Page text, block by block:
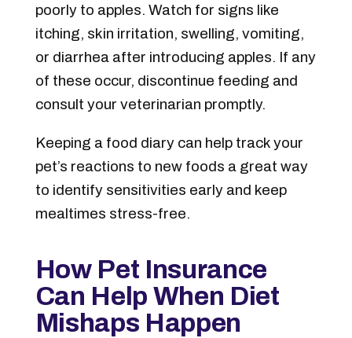
poorly to apples. Watch for signs like
itching, skin irritation, swelling, vomiting,
or diarrhea after introducing apples. If any
of these occur, discontinue feeding and
consult your veterinarian promptly.
Keeping a food diary can help track your
pet’s reactions to new foods a great way
to identify sensitivities early and keep
mealtimes stress-free.
How Pet Insurance
Can Help When Diet
Mishaps Happen